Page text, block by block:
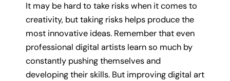
It may be hard to take risks when it comes to
creativity, but taking risks helps produce the
most innovative ideas. Remember that even
professional digital artists learn so much by
constantly pushing themselves and
developing their skills. But improving digital art